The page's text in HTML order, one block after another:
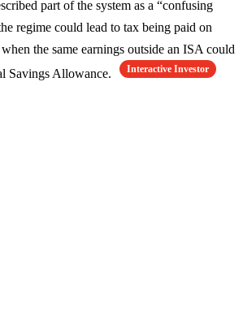
part of the system as a “confusing
regime could lead to tax being paid on
the same earnings outside an ISA could
Savings Allowance.
Interactive Investor